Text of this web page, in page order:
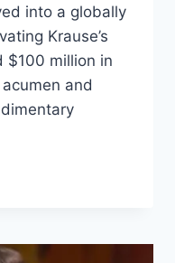
into a globally
Krause’s
$100 million in
and